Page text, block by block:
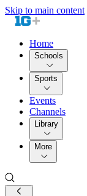
Skip to main content
Home
Schools
Sports
Events
Channels
Library
More